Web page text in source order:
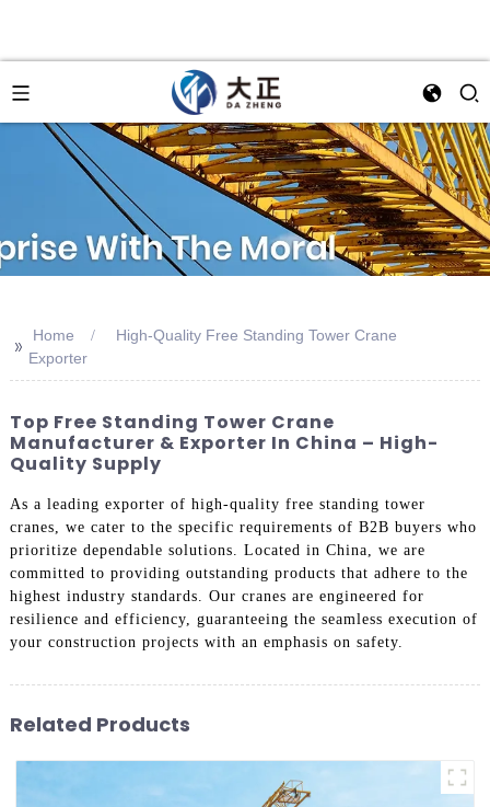
>> Home
High-Quality Free Standing Tower Crane
Exporter
Top Free Standing Tower Crane
Manufacturer & Exporter In China – High-
Quality Supply
As a leading exporter of high-quality free standing tower
cranes, we cater to the specific requirements of B2B buyers who
prioritize dependable solutions. Located in China, we are
committed to providing outstanding products that adhere to the
highest industry standards. Our cranes are engineered for
resilience and efficiency, guaranteeing the seamless execution of
your construction projects with an emphasis on safety.
Related Products